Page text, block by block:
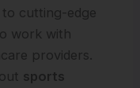
cutting-edge
work with
providers.
sports